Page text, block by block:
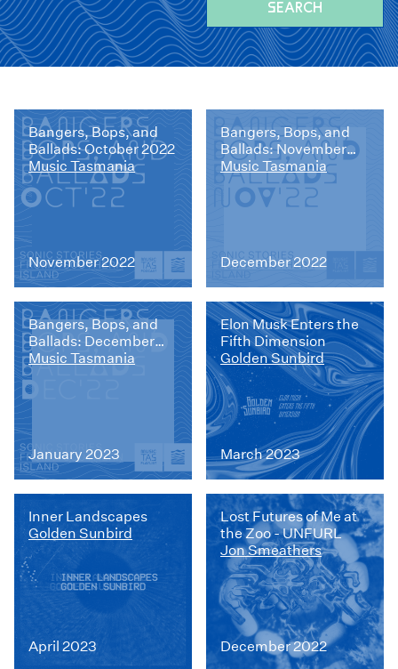
SEARCH
Bangers, Bops, and
Ballads: October 2022
Music Tasmania
November 2022
Bangers, Bops, and
Ballads: November
2022
Music Tasmania
December 2022
Bangers, Bops, and
Ballads: December
2022
Music Tasmania
January 2023
Elon Musk Enters the
Fifth Dimension
Golden Sunbird
March 2023
Inner Landscapes
Golden Sunbird
April 2023
Lost Futures of Me at
the Zoo - UNFURL
Jon Smeathers
December 2022